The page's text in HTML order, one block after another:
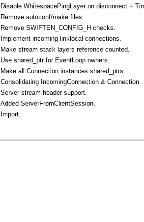
Disable WhitespacePingLayer on disconnect +
Remove autoconf/make files.
Remove SWIFTEN_CONFIG_H checks.
Implement incoming linklocal connections.
Make stream stack layers reference counted.
Use shared_ptr for EventLoop owners.
Make all Connection instances shared_ptrs.
Consolidating IncomingConnection & Connection.
Server stream header support.
Added ServerFromClientSession.
Import.